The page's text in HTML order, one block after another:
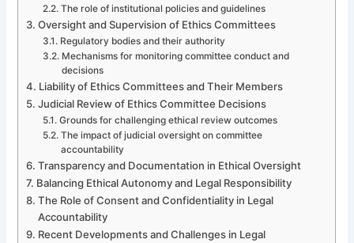
The role of institutional policies and guidelines
Oversight and Supervision of Ethics Committees
Regulatory bodies and their authority
Mechanisms for monitoring committee conduct and
decisions
Liability of Ethics Committees and Their Members
Judicial Review of Ethics Committee Decisions
Grounds for challenging ethical review outcomes
The impact of judicial oversight on committee
accountability
Transparency and Documentation in Ethical Oversight
Balancing Ethical Autonomy and Legal Responsibility
The Role of Consent and Confidentiality in Legal
Accountability
Recent Developments and Challenges in Legal